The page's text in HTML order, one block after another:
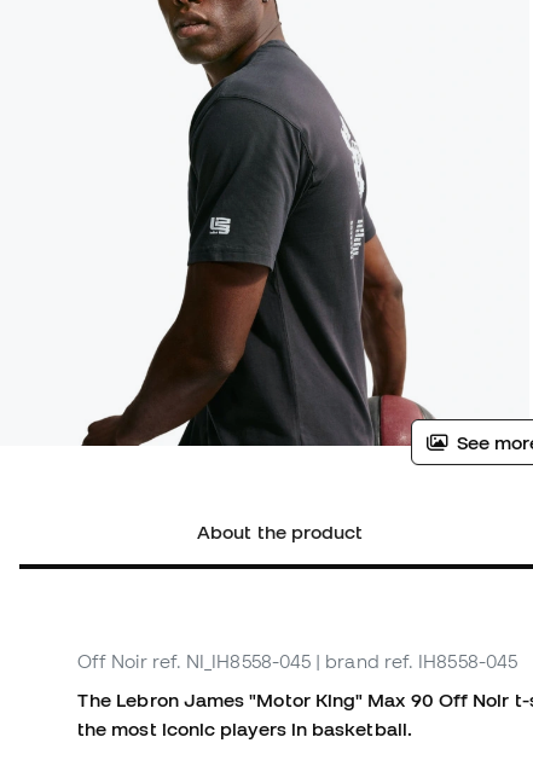
See
About the product
Off Noir ref. NI_IH8558-045 | brand ref. IH8558-045
The Lebron James "Motor King" Max 90 Off Noir
the most iconic players in basketball.